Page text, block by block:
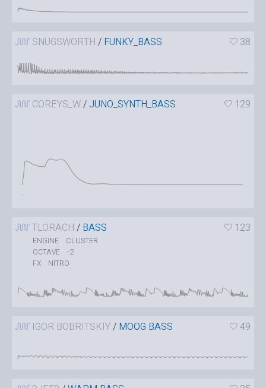
SNUGSWORTH / FUNKY_BASS 38
COREYS_W/ JUNO_SYNTH_BASS 129
TLORACH / BASS 123
ENGINE CLUSTER
OCTAVE -2
FX NITRO
IGOR BOBRITSKIY/ MOOG BASS 49